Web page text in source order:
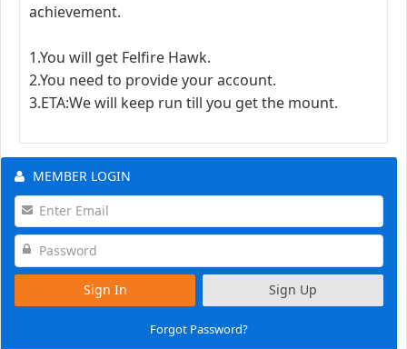
achievement.
1.You will get Felfire Hawk.
2.You need to provide your account.
3.ETA:We will keep run till you get the mount.
MEMBER LOGIN
Sign In Sign Up
Forgot Password?